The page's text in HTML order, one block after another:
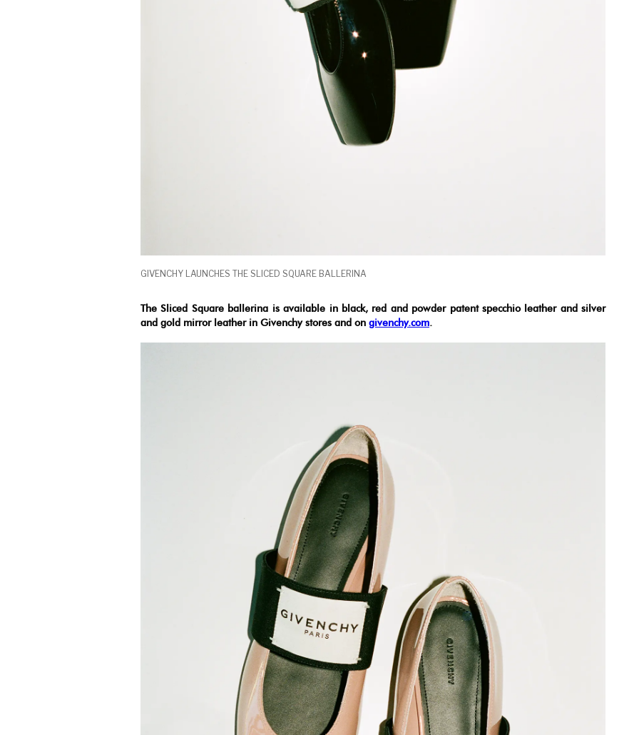
GIVENCHY LAUNCHES THE SLICED SQUARE BALLERINA
The Sliced Square ballerina is available in black, red and powder patent specchio leather and silver
and gold mirror leather in Givenchy stores and on givenchy.com.